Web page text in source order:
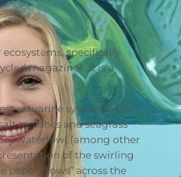
specifically
magazines, it is a
estuarine system in the
marshes and seagrass
waterfowl (among other
of the swirling
paper “flows” across the